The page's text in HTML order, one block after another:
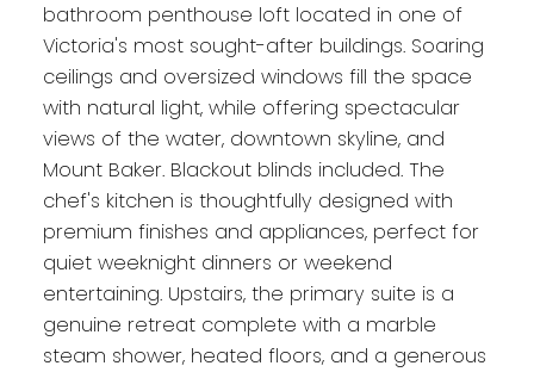
bathroom penthouse loft located in one of
Victoria's most sought-after buildings. Soaring
ceilings and oversized windows fill the space
with natural light, while offering spectacular
views of the water, downtown skyline, and
Mount Baker. Blackout blinds included. The
chef's kitchen is thoughtfully designed with
premium finishes and appliances, perfect for
quiet weeknight dinners or weekend
entertaining. Upstairs, the primary suite is a
genuine retreat complete with a marble
steam shower, heated floors, and a generous